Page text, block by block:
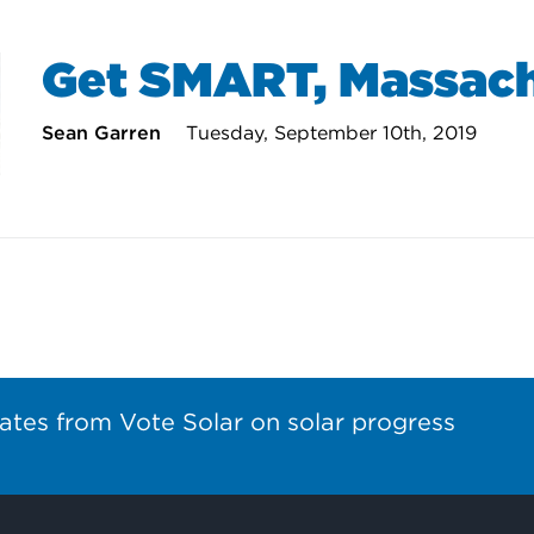
Get SMART,
Sean Garren Tuesday, September 10th, 2019
from Vote Solar on solar progress